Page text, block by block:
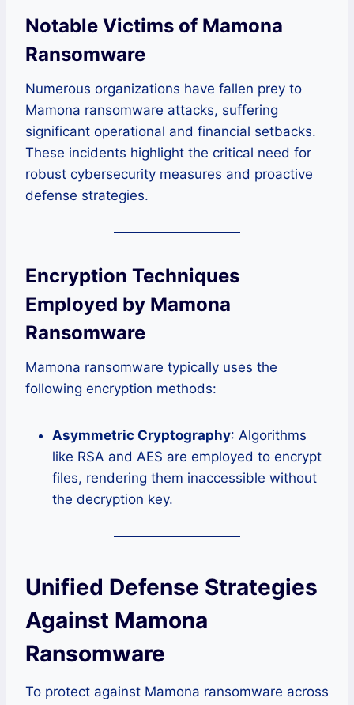
Notable Victims of Mamona
Ransomware
Numerous organizations have fallen prey to
Mamona ransomware attacks, suffering
significant operational and financial setbacks.
These incidents highlight the critical need for
robust cybersecurity measures and proactive
defense strategies.
Encryption Techniques
Employed by Mamona
Ransomware
Mamona ransomware typically uses the
following encryption methods:
Asymmetric Cryptography: Algorithms
like RSA and AES are employed to encrypt
files, rendering them inaccessible without
the decryption key.
Unified Defense Strategies
Against Mamona
Ransomware
To protect against Mamona ransomware across